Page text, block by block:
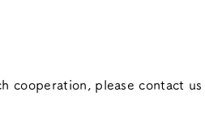
cooperation, please contact us